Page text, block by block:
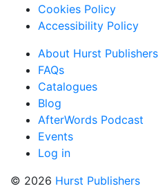
Cookies Policy
Accessibility Policy
About Hurst Publishers
FAQs
Catalogues
Blog
AfterWords Podcast
Events
Log in
© 2026 Hurst Publishers